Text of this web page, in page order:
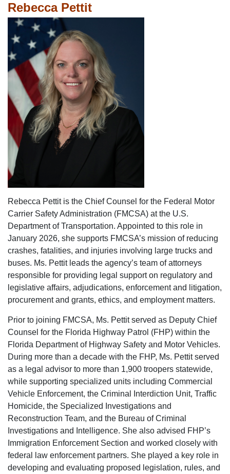
Rebecca Pettit
Rebecca Pettit is the Chief Counsel for the Federal Motor
Carrier Safety Administration (FMCSA) at the U.S.
Department of Transportation. Appointed to this role in
January 2026, she supports FMCSA’s mission of reducing
crashes, fatalities, and injuries involving large trucks and
buses. Ms. Pettit leads the agency’s team of attorneys
responsible for providing legal support on regulatory and
legislative affairs, adjudications, enforcement and litigation,
procurement and grants, ethics, and employment matters.
Prior to joining FMCSA, Ms. Pettit served as Deputy Chief
Counsel for the Florida Highway Patrol (FHP) within the
Florida Department of Highway Safety and Motor Vehicles.
During more than a decade with the FHP, Ms. Pettit served
as a legal advisor to more than 1,900 troopers statewide,
while supporting specialized units including Commercial
Vehicle Enforcement, the Criminal Interdiction Unit, Traffic
Homicide, the Specialized Investigations and
Reconstruction Team, and the Bureau of Criminal
Investigations and Intelligence. She also advised FHP’s
Immigration Enforcement Section and worked closely with
federal law enforcement partners. She played a key role in
developing and evaluating proposed legislation, rules, and